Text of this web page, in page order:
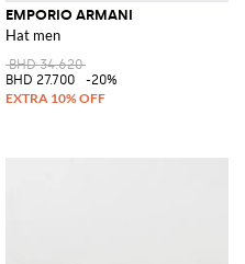
EMPORIO ARMANI
Hat men
BHD 34.620
BHD 27.700
-20%